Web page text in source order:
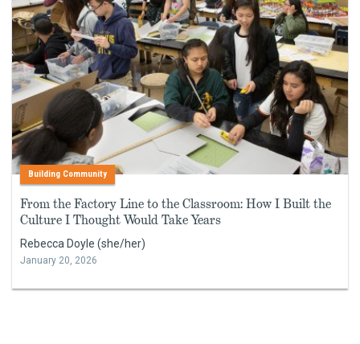
Building Community
From the Factory Line to the Classroom: How I Built the
Culture I Thought Would Take Years
Rebecca Doyle (she/her)
January 20, 2026